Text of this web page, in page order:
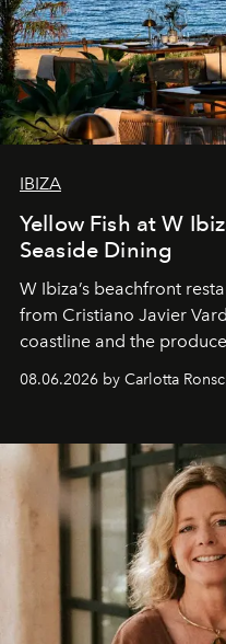
IBIZA
Yellow Fish at W
Seaside Dining
W Ibiza’s beachfront
from Cristiano Javier
coastline and the
08.06.2026 by Carlotta